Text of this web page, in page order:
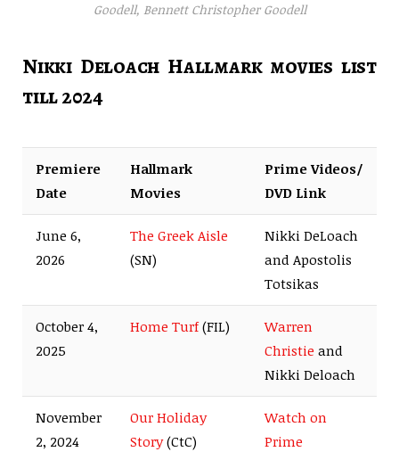
Goodell, Bennett Christopher Goodell
Nikki Deloach Hallmark movies list
till 2024
Premiere
Date
Hallmark
Movies
Prime Videos/
DVD Link
June 6,
2026
The Greek Aisle
(SN)
Nikki DeLoach
and Apostolis
Totsikas
October 4,
2025
Home Turf(FIL)
Warren
Christie and
Nikki Deloach
November
2, 2024
Our Holiday
Story(CtC)
Watch on
Prime